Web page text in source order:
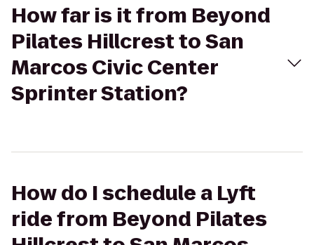
How far is it from Beyond
Pilates Hillcrest to San
Marcos Civic Center
Sprinter Station?
How do I schedule a Lyft
ride from Beyond Pilates